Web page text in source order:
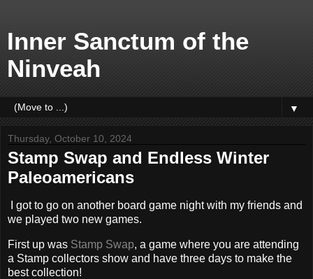
Inner Sanctum of the
Ninveah
▼
Thursday, October 10, 2024
Stamp Swap and Endless Winter
Paleoamericans
I got to go on another board game night with my friends and
we played two new games.
First up was Stamp Swap, a game where you are attending
a Stamp collectors show and have three days to make the
best collection!